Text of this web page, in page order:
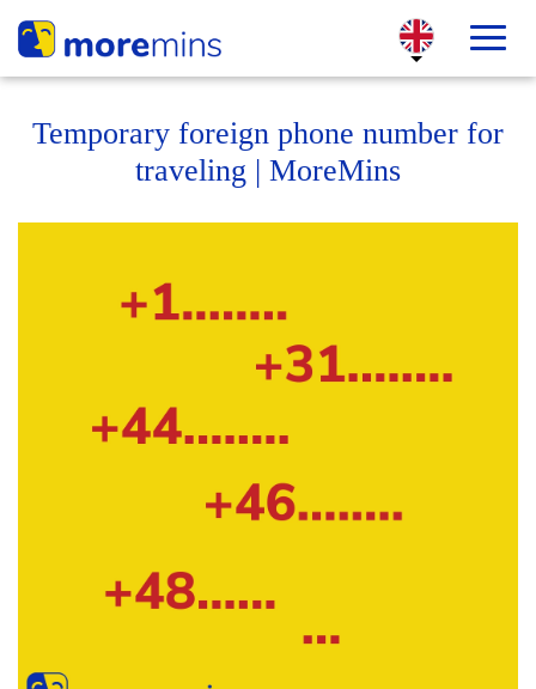
Temporary foreign phone number for
traveling | MoreMins